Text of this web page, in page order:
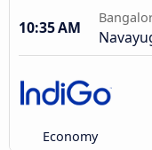
10:35 AM
Economy